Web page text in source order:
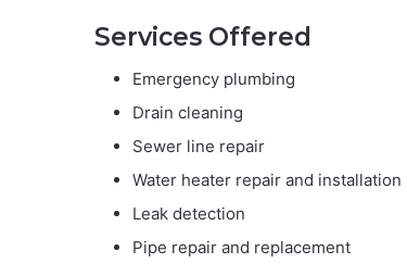
Services Offered
Emergency plumbing
Drain cleaning
Sewer line repair
Water heater repair and installation
Leak detection
Pipe repair and replacement